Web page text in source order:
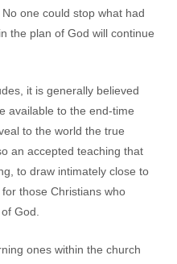
one could stop what had
the plan of God will continue
it is generally believed
available to the end-time
to the world the true
an accepted teaching that
to draw intimately close to
those Christians who
God.
ones within the church